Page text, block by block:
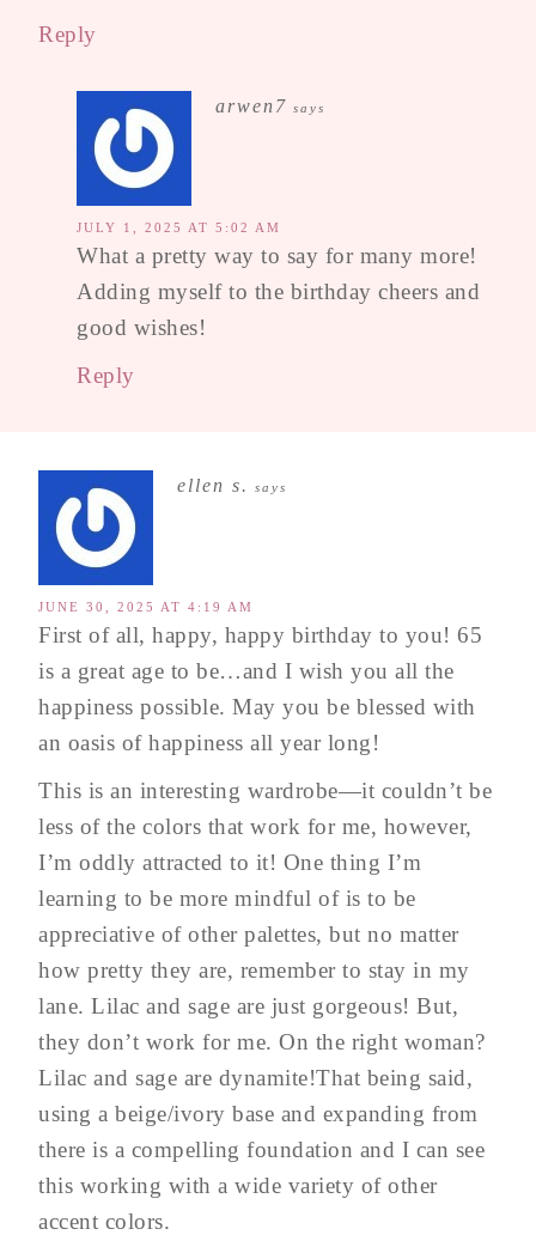
Reply
arwen7 says
JULY 1, 2025 AT 5:02 AM
What a pretty way to say for many more!
Adding myself to the birthday cheers and
good wishes!
Reply
ellen s. says
JUNE 30, 2025 AT 4:19 AM
First of all, happy, happy birthday to you! 65
is a great age to be…and I wish you all the
happiness possible. May you be blessed with
an oasis of happiness all year long!
This is an interesting wardrobe—it couldn’t be
less of the colors that work for me, however,
I’m oddly attracted to it! One thing I’m
learning to be more mindful of is to be
appreciative of other palettes, but no matter
how pretty they are, remember to stay in my
lane. Lilac and sage are just gorgeous! But,
they don’t work for me. On the right woman?
Lilac and sage are dynamite!That being said,
using a beige/ivory base and expanding from
there is a compelling foundation and I can see
this working with a wide variety of other
accent colors.